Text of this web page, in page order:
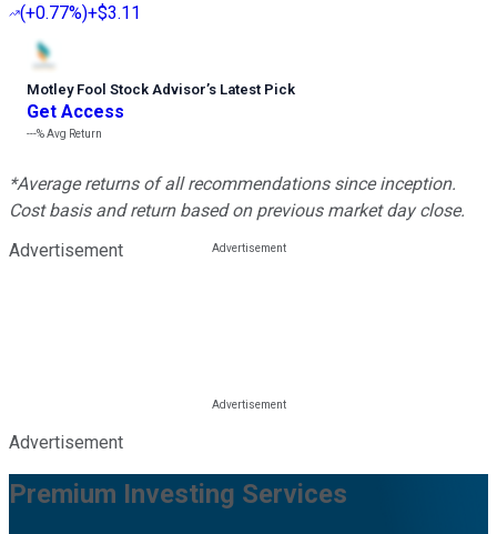
(+0.77%)+$3.11
Motley Fool Stock Advisor’s Latest Pick
Get Access
---%Avg Return
*Average returns of all recommendations since inception.
Cost basis and return based on previous market day close.
Advertisement
Advertisement
Premium Investing Services